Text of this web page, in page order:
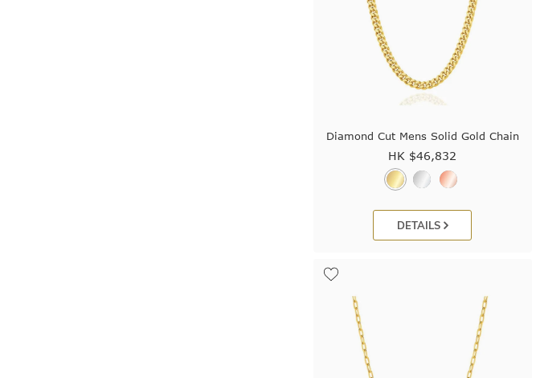
Diamond Cut Mens Solid Gold Chain
HK $46,832
DETAILS